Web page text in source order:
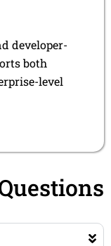
developer-
both
level